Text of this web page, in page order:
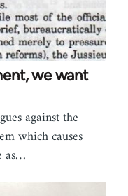
we want
against the
which causes
as…